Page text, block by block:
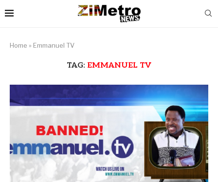
Home » Emmanuel TV
TAG: EMMANUEL TV